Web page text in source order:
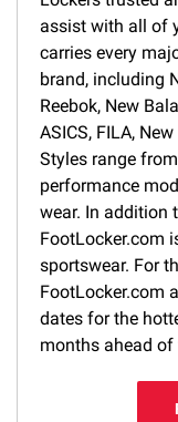
assist with all of
carries every
brand, including
Reebok, New
ASICS, FILA,
Styles range
performance
wear. In addition
FootLocker.com
sportswear. For
FootLocker.com
dates for the
months ahead of